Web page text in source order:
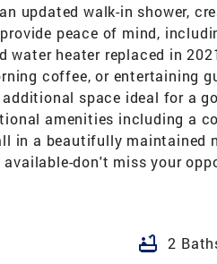
updated walk-in shower,
peace of mind,
water heater replaced in
coffee, or entertaining
space ideal for a
amenities including a
in a beautifully maintained
don't miss your
bathtub 2